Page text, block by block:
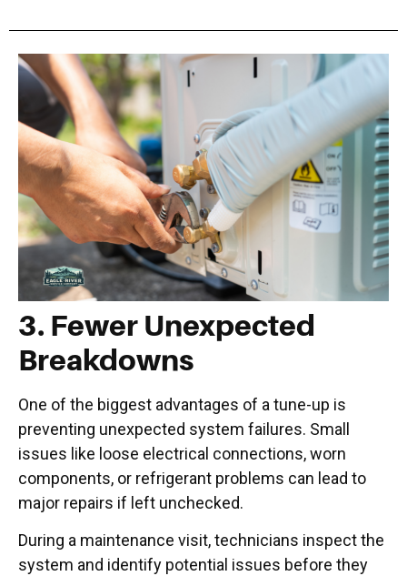
3. Fewer Unexpected
Breakdowns
One of the biggest advantages of a tune-up is
preventing unexpected system failures. Small
issues like loose electrical connections, worn
components, or refrigerant problems can lead to
major repairs if left unchecked.
During a maintenance visit, technicians inspect the
system and identify potential issues before they